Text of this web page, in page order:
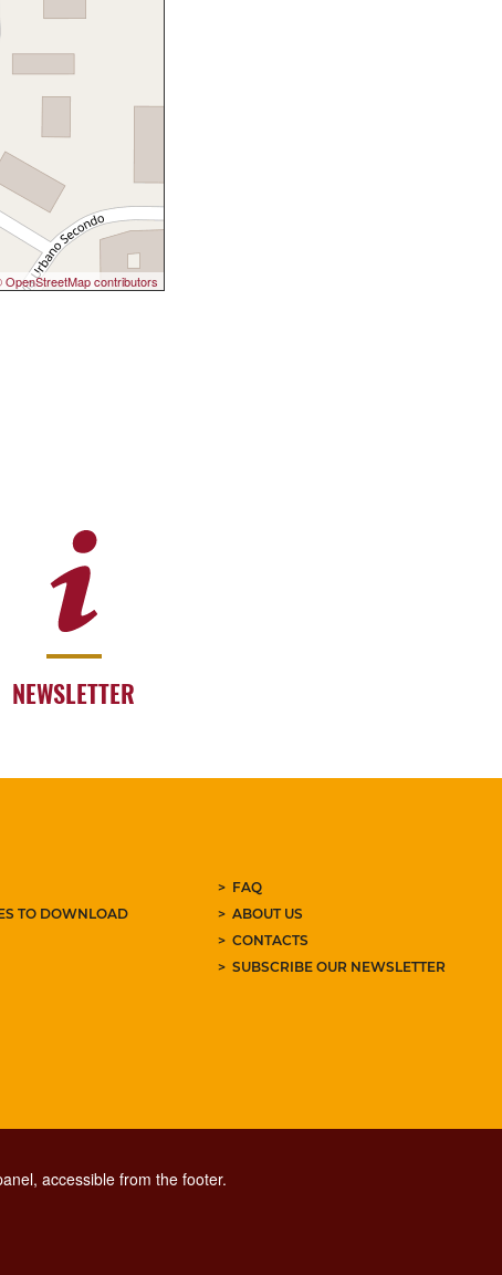
OpenStreetMap contributors
NEWSLETTER
TO DOWNLOAD
FAQ
ABOUT US
CONTACTS
SUBSCRIBE OUR NEWSLETTER
accessible from the footer.